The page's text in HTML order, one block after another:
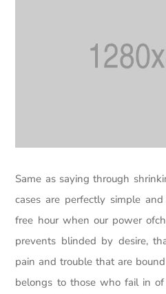
Same as saying through
cases are perfectly simple
free hour when our power
prevents blinded by desire,
pain and trouble that are
belongs to those who fail in